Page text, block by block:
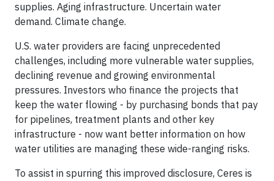
supplies. Aging infrastructure. Uncertain water
demand. Climate change.
U.S. water providers are facing unprecedented
challenges, including more vulnerable water supplies,
declining revenue and growing environmental
pressures. Investors who finance the projects that
keep the water flowing - by purchasing bonds that pay
for pipelines, treatment plants and other key
infrastructure - now want better information on how
water utilities are managing these wide-ranging risks.
To assist in spurring this improved disclosure, Ceres is